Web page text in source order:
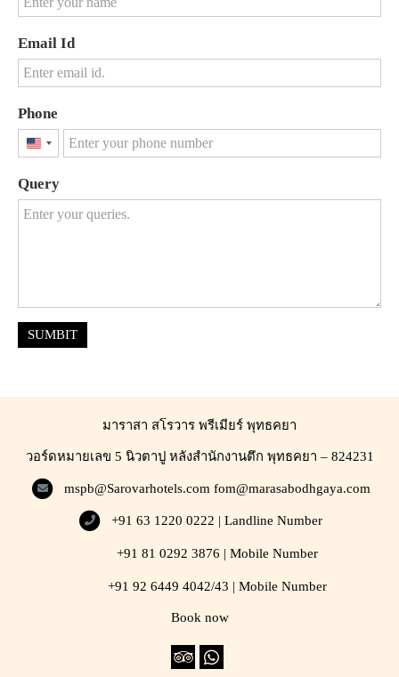
Email Id
Phone
United
+1
Query
SUMBIT
มาราสา สโรวาร พรีเมียร์ พุทธคยา
วอร์ดหมายเลข 5 นิวตาปู หลังสำนักงานตึก พุทธคยา – 824231
mspb@Sarovarhotels.com fom@marasabodhgaya.com
+91 63 1220 0222 | Landline Number
+91 81 0292 3876 | Mobile Number
+91 92 6449 4042/43 | Mobile Number
Book now